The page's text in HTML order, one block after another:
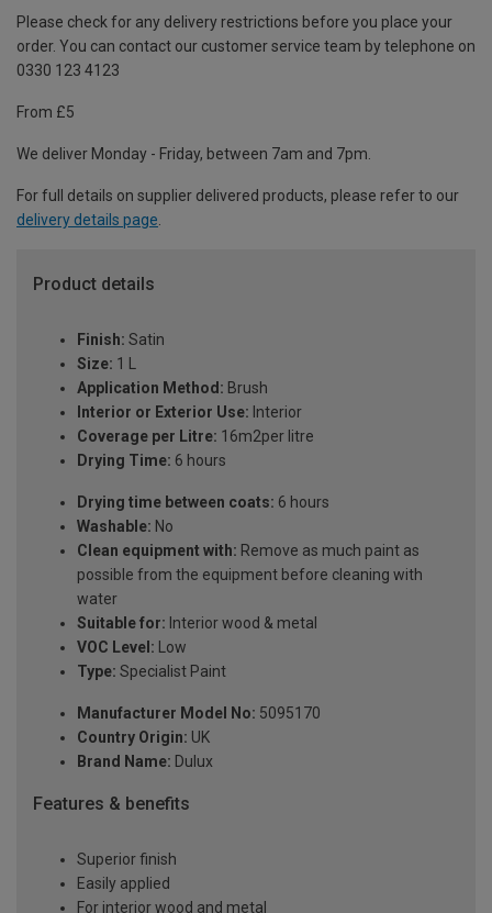
Please check for any delivery restrictions before you place your
order. You can contact our customer service team by telephone on
0330 123 4123
From £5
We deliver Monday - Friday, between 7am and 7pm.
For full details on supplier delivered products, please refer to our
delivery details page
Product details
Finish: Satin
Size: 1 L
Application Method: Brush
Interior or Exterior Use: Interior
Coverage per Litre: 16m2per litre
Drying Time: 6 hours
Drying time between coats: 6 hours
Washable: No
Clean equipment with: Remove as much paint as
possible from the equipment before cleaning with
water
Suitable for: Interior wood & metal
VOC Level: Low
Type: Specialist Paint
Manufacturer Model No: 5095170
Country Origin: UK
Brand Name: Dulux
Features & benefits
Superior finish
Easily applied
For interior wood and metal